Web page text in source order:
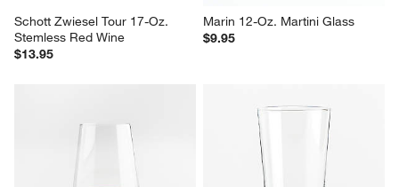
Schott Zwiesel Tour 17-Oz.
Stemless Red Wine
$13.95
Marin 12-Oz. Martini Glass
$9.95